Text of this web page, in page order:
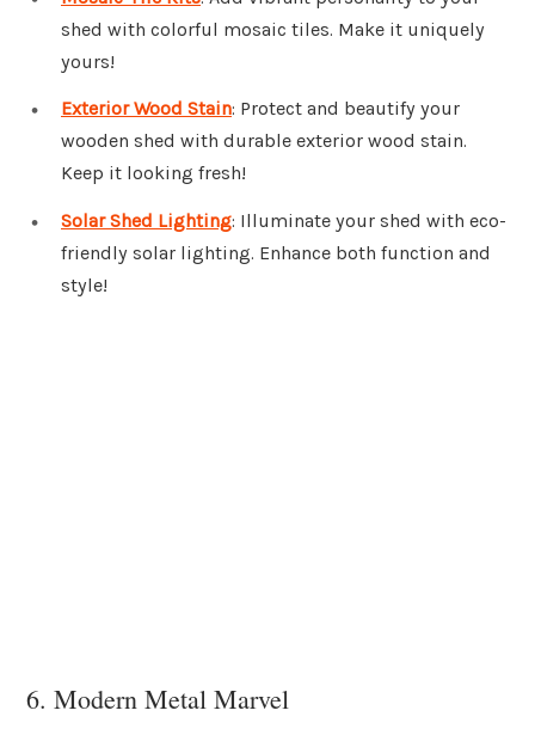
shed with colorful mosaic tiles. Make it uniquely
yours!
Exterior Wood Stain: Protect and beautify your
wooden shed with durable exterior wood stain.
Keep it looking fresh!
Solar Shed Lighting: Illuminate your shed with eco-
friendly solar lighting. Enhance both function and
style!
6. Modern Metal Marvel